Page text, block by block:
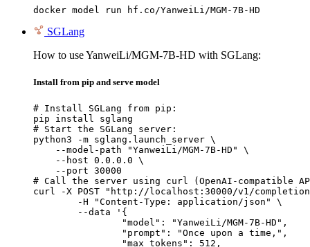
docker model run hf.co/YanweiLi/MGM-7B-HD
SGLang
How to use YanweiLi/MGM-7B-HD with SGLang:
Install from pip and serve model
# Install SGLang from pip:
pip install sglang
# Start the SGLang server:
python3 -m sglang.launch_server \
    --model-path "YanweiLi/MGM-7B-HD" \
    --host 0.0.0.0 \
    --port 30000
# Call the server using curl (OpenAI-compatible
curl -X POST "http://localhost:30000/v1/